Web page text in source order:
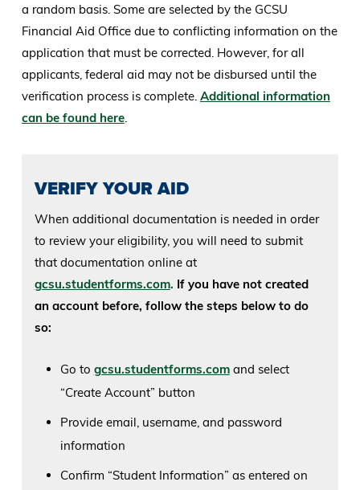
a random basis. Some are selected by the GCSU
Financial Aid Office due to conflicting information on the
application that must be corrected. However, for all
applicants, federal aid may not be disbursed until the
verification process is complete. Additional information
can be found here.
VERIFY YOUR AID
When additional documentation is needed in order
to review your eligibility, you will need to submit
that documentation online at
gcsu.studentforms.com. If you have not created
an account before, follow the steps below to do
so:
Go to gcsu.studentforms.comand select
“Create Account” button
Provide email, username, and password
information
Confirm “Student Information” as entered on